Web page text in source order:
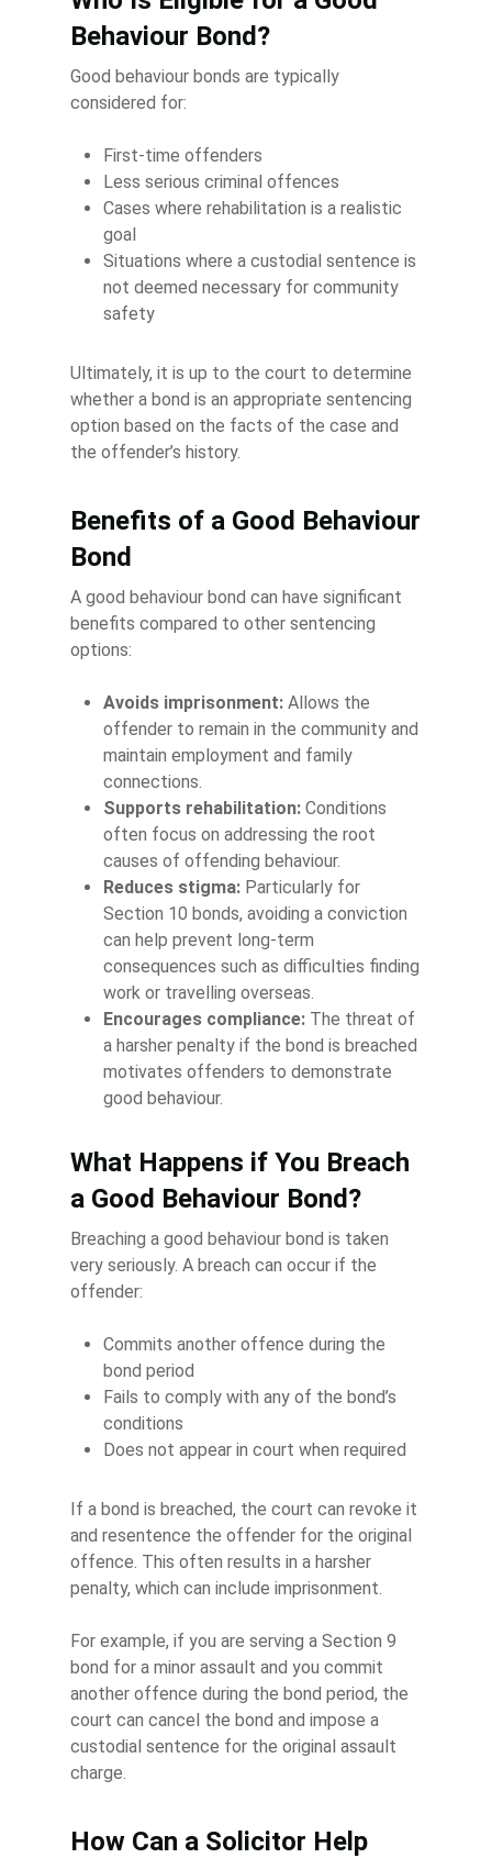
Behaviour Bond?
Good behaviour bonds are typically
considered for:
First-time offenders
Less serious criminal offences
Cases where rehabilitation is a realistic
goal
Situations where a custodial sentence is
not deemed necessary for community
safety
Ultimately, it is up to the court to determine
whether a bond is an appropriate sentencing
option based on the facts of the case and
the offender’s history.
Benefits of a Good Behaviour
Bond
A good behaviour bond can have significant
benefits compared to other sentencing
options:
Avoids imprisonment: Allows the
offender to remain in the community and
maintain employment and family
connections.
Supports rehabilitation: Conditions
often focus on addressing the root
causes of offending behaviour.
Reduces stigma: Particularly for
Section 10 bonds, avoiding a conviction
can help prevent long-term
consequences such as difficulties finding
work or travelling overseas.
Encourages compliance: The threat of
a harsher penalty if the bond is breached
motivates offenders to demonstrate
good behaviour.
What Happens if You Breach
a Good Behaviour Bond?
Breaching a good behaviour bond is taken
very seriously. A breach can occur if the
offender:
Commits another offence during the
bond period
Fails to comply with any of the bond’s
conditions
Does not appear in court when required
If a bond is breached, the court can revoke it
and resentence the offender for the original
offence. This often results in a harsher
penalty, which can include imprisonment.
For example, if you are serving a Section 9
bond for a minor assault and you commit
another offence during the bond period, the
court can cancel the bond and impose a
custodial sentence for the original assault
charge.
How Can a Solicitor Help